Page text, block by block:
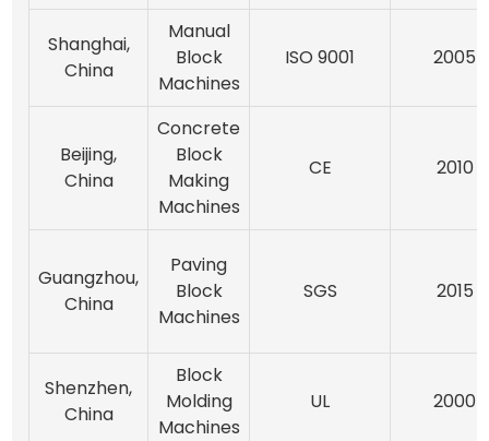
Shanghai,
China
Manual
Block
Machines
ISO 9001 2005
Beijing,
China
Concrete
Block
Making
Machines
CE 2010
Guangzhou,
China
Paving
Block
Machines
SGS 2015
Shenzhen,
China
Block
Molding
Machines
UL 2000